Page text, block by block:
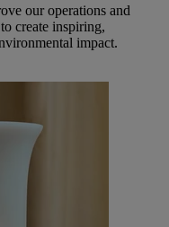
our operations and
create inspiring,
impact.